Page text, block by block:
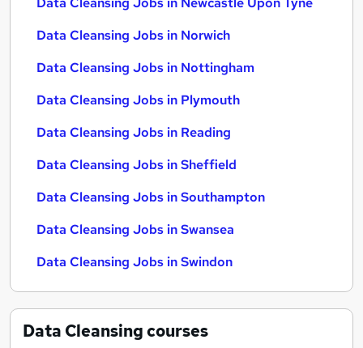
Data Cleansing Jobs in Norwich
Data Cleansing Jobs in Nottingham
Data Cleansing Jobs in Plymouth
Data Cleansing Jobs in Reading
Data Cleansing Jobs in Sheffield
Data Cleansing Jobs in Southampton
Data Cleansing Jobs in Swansea
Data Cleansing Jobs in Swindon
Data Cleansingcourses